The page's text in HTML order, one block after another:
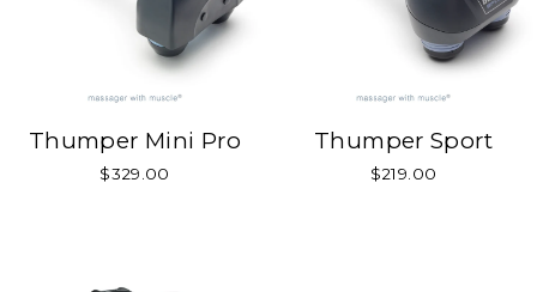
Thumper Mini Pro
$329.00
Thumper Sport
$219.00